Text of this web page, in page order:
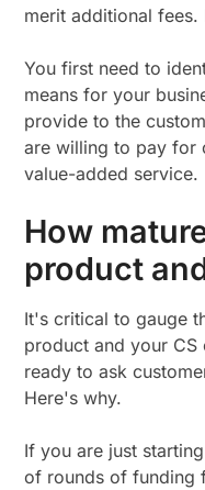
merit additional fees.
You first need to
means for your
provide to the
are willing to pay for
value-added service.
How
product
It's critical to gauge
product and your
ready to ask
Here's why.
If you are just
of rounds of funding